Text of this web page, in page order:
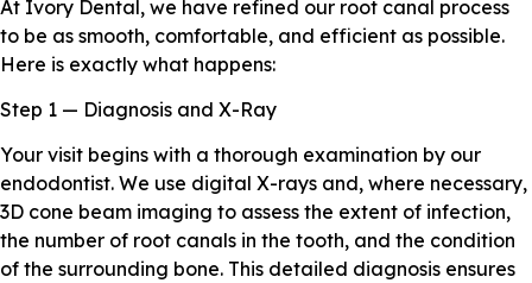
At Ivory Dental, we have refined our root canal process
to be as smooth, comfortable, and efficient as possible.
Here is exactly what happens:
Step 1 — Diagnosis and X-Ray
Your visit begins with a thorough examination by our
endodontist. We use digital X-rays and, where necessary,
3D cone beam imaging to assess the extent of infection,
the number of root canals in the tooth, and the condition
of the surrounding bone. This detailed diagnosis ensures